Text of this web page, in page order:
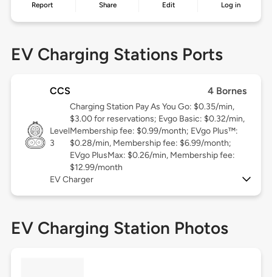
Report Share Edit Log in
EV Charging Stations Ports
CCS 4 Bornes
Level
3
Charging Station Pay As You Go: $0.35/min,
$3.00 for reservations; Evgo Basic: $0.32/min,
Membership fee: $0.99/month; EVgo Plus™:
$0.28/min, Membership fee: $6.99/month;
EVgo PlusMax: $0.26/min, Membership fee:
$12.99/month
EV Charger
EV Charging Station Photos